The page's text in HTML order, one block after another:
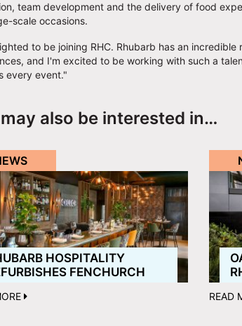
team development and the delivery of food
scale occasions.
to be joining RHC. Rhubarb has an
and I'm excited to be working with such a
every event."
also be interested in…
HOSPITALITY
FENCHURCH
READ